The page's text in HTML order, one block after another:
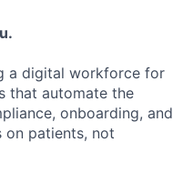
a digital workforce for
that automate the
onboarding, and
on patients, not